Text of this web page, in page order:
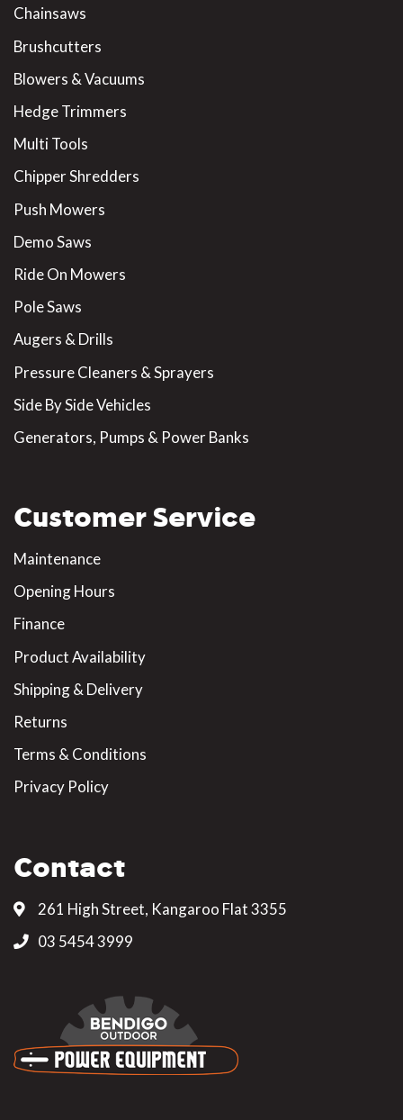
Chainsaws
Brushcutters
Blowers & Vacuums
Hedge Trimmers
Multi Tools
Chipper Shredders
Push Mowers
Demo Saws
Ride On Mowers
Pole Saws
Augers & Drills
Pressure Cleaners & Sprayers
Side By Side Vehicles
Generators, Pumps & Power Banks
Customer Service
Maintenance
Opening Hours
Finance
Product Availability
Shipping & Delivery
Returns
Terms & Conditions
Privacy Policy
Contact
261 High Street, Kangaroo Flat 3355
03 5454 3999